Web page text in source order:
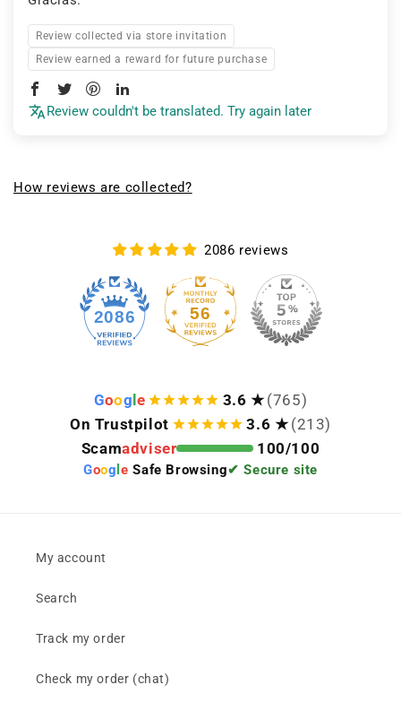
Review collected via store invitation
Review earned a reward for future purchase
Review couldn't be translated. Try again later
How reviews are collected?
2086 reviews
2086 56
Goog e 3.6 ★ (765)
On Trustpilot
3.6 ★ (213)
Scamadviser 100/100
Goog le Safe Browsing✔ Secure site
My account
Search
Track my order
Check my order (chat)